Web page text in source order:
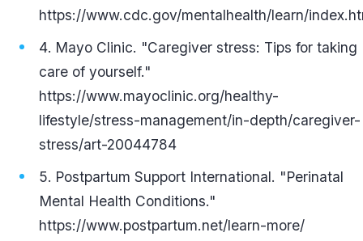
https://www.cdc.gov/mentalhealth/learn/
Mayo Clinic. "Caregiver stress: Tips for taking
care of yourself."
https://www.mayoclinic.org/healthy-
lifestyle/stress-management/in-depth/caregiver-
stress/art-20044784
Postpartum Support International. "Perinatal
Mental Health Conditions."
https://www.postpartum.net/learn-more/